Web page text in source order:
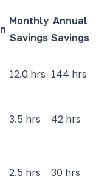
Monthly
Savings
Annual
Savings
12.0 hrs 144 hrs
3.5 hrs 42 hrs
2.5 hrs 30 hrs